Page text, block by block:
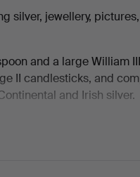
silver, jewellery, pictures,
and a large William
II candlesticks, and
and Irish silver.
pieces and